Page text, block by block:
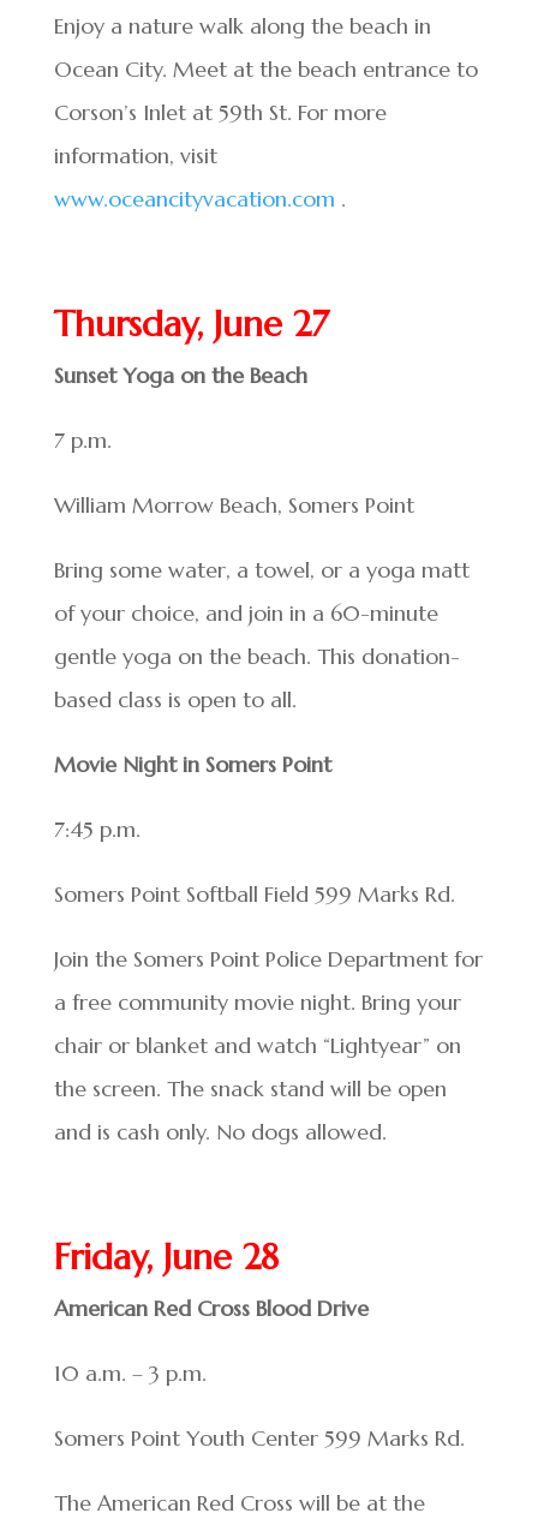
Enjoy a nature walk along the beach in
Ocean City. Meet at the beach entrance to
Corson’s Inlet at 59th St. For more
information, visit
www.oceancityvacation.com .
Thursday, June 27
Sunset Yoga on the Beach
7 p.m.
William Morrow Beach, Somers Point
Bring some water, a towel, or a yoga matt
of your choice, and join in a 60-minute
gentle yoga on the beach. This donation-
based class is open to all.
Movie Night in Somers Point
7:45 p.m.
Somers Point Softball Field 599 Marks Rd.
Join the Somers Point Police Department for
a free community movie night. Bring your
chair or blanket and watch “Lightyear” on
the screen. The snack stand will be open
and is cash only. No dogs allowed.
Friday, June 28
American Red Cross Blood Drive
10 a.m. – 3 p.m.
Somers Point Youth Center 599 Marks Rd.
The American Red Cross will be at the